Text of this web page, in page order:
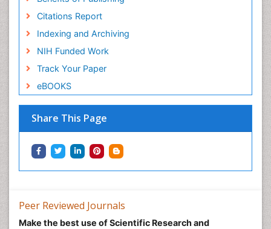
Citations Report
Indexing and Archiving
NIH Funded Work
Track Your Paper
eBOOKS
Share This Page
Peer Reviewed Journals
Make the best use of Scientific Research and